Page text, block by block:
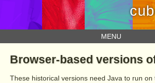
MENU
Browser-based versions
These historical versions need Java to run on